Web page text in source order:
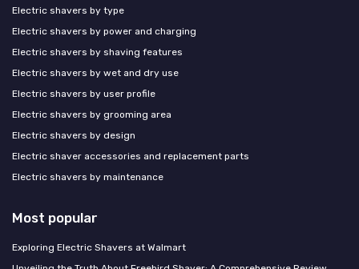
Electric shavers by type
Electric shavers by power and charging
Electric shavers by shaving features
Electric shavers by wet and dry use
Electric shavers by user profile
Electric shavers by grooming area
Electric shavers by design
Electric shaver accessories and replacement parts
Electric shavers by maintenance
Most popular
Exploring Electric Shavers at Walmart